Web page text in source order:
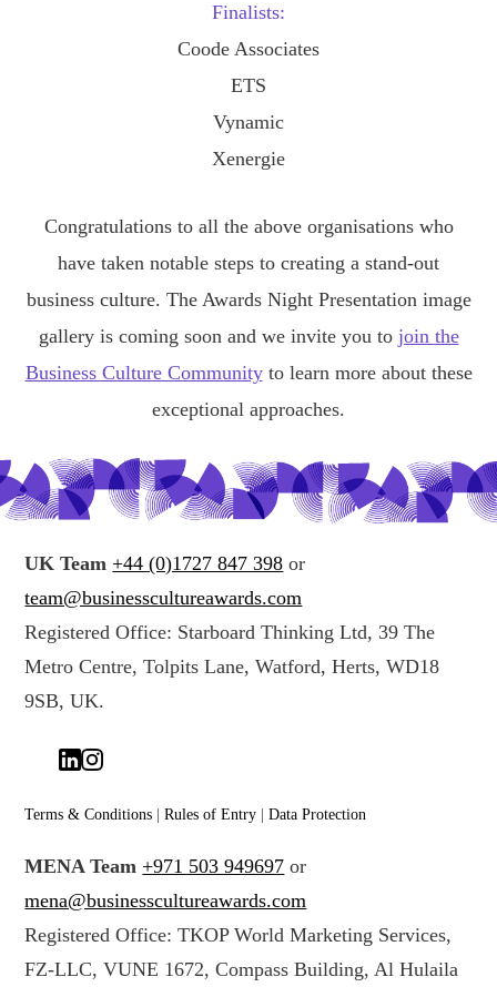
Finalists:
Coode Associates
ETS
Vynamic
Xenergie
Congratulations to all the above organisations who
have taken notable steps to creating a stand-out
business culture. The Awards Night Presentation image
gallery is coming soon and we invite you to join the
Business Culture Communityto learn more about these
exceptional approaches.
UK Team +44 (0)1727 847 398 or
team@businesscultureawards.com
Registered Office: Starboard Thinking Ltd, 39 The
Metro Centre, Tolpits Lane, Watford, Herts, WD18
9SB, UK.
Terms & Conditions |Rules of Entry |Data Protection
MENA Team +971 503 949697 or
mena@businesscultureawards.com
Registered Office: TKOP World Marketing Services,
FZ-LLC, VUNE 1672, Compass Building, Al Hulaila